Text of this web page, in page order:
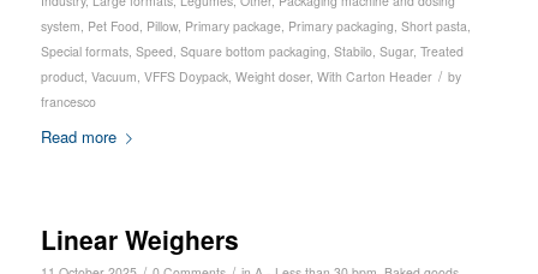
system, Pet Food, Pillow, Primary package, Primary packaging, Short pasta,
Special formats, Speed, Square bottom packaging, Stabilo, Sugar, Treated
product, Vacuum, VFFS Doypack, Weight doser, With Carton Header / by
francesco
Read more
Linear Weighers